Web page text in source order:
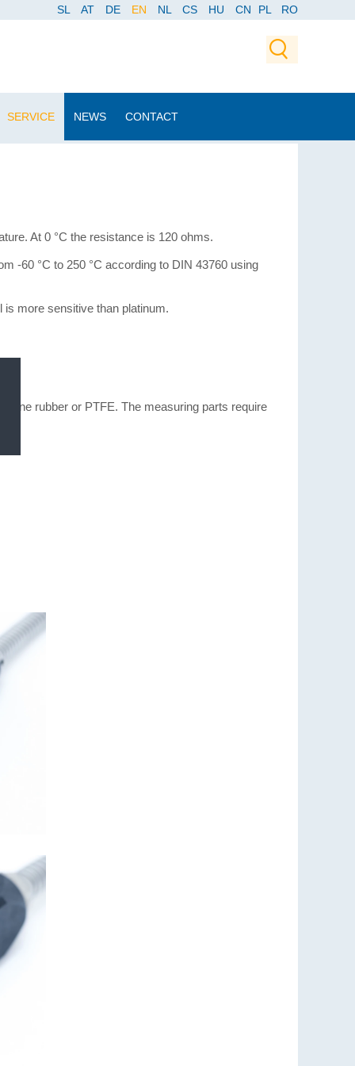
SL AT DE EN NL CS HU CN PL RO
SERVICE NEWS CONTACT
At 0 °C the resistance is 120 ohms.
-60 °C to 250 °C according to DIN 43760 using
more sensitive than platinum.
rubber or PTFE. The measuring parts require